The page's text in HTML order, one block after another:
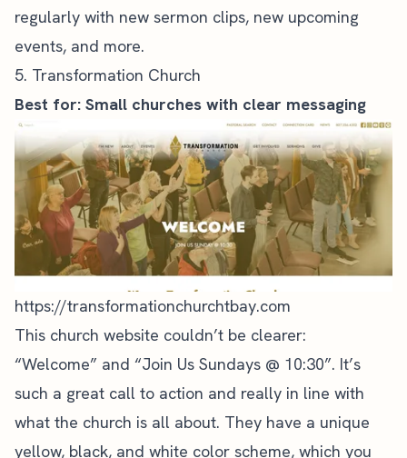
regularly with new sermon clips, new upcoming
events, and more.
5. Transformation Church
Best for: Small churches with clear messaging
https://transformationchurchtbay.com
This church website couldn’t be clearer:
“Welcome” and “Join Us Sundays @ 10:30”. It’s
such a great call to action and really in line with
what the church is all about. They have a unique
yellow, black, and white color scheme, which you